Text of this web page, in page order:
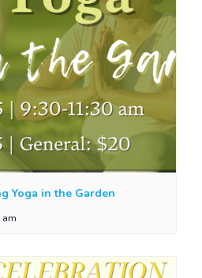
Yoga in the Garden